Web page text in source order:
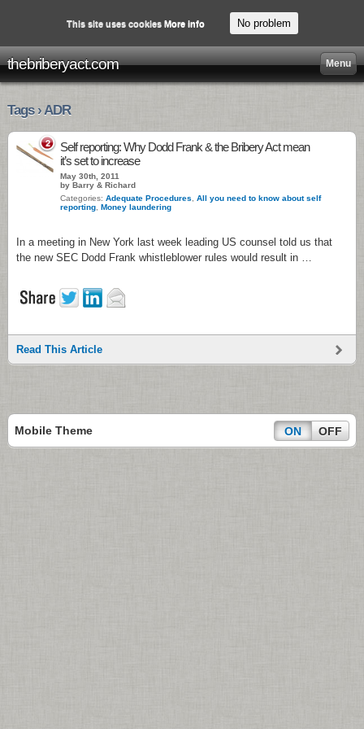
thebriberyact.com Menu
Tags › ADR
2
Self reporting: Why Dodd Frank & the Bribery Act mean
it’s set to increase
May 30th, 2011
by Barry & Richard
Categories: Adequate Procedures
All you need to know about self
reporting Money laundering
In a meeting in New York last week leading US counsel told us that
the new SEC Dodd Frank whistleblower rules would result in …
Read This Article
Mobile Theme ON OFF
This site uses cookies More info No problem